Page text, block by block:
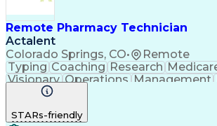
Remote Pharmacy Technician
Actalent
Colorado Springs, CO• Remote
Typing Coaching Research
Visionary Operations Management
Innovation
Turnaround Time
STARs-friendly